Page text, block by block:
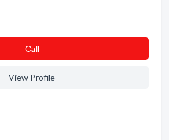
Сall
View Profile